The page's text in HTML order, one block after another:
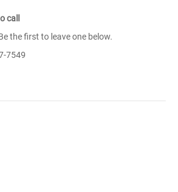
call
the first to leave one below.
7549